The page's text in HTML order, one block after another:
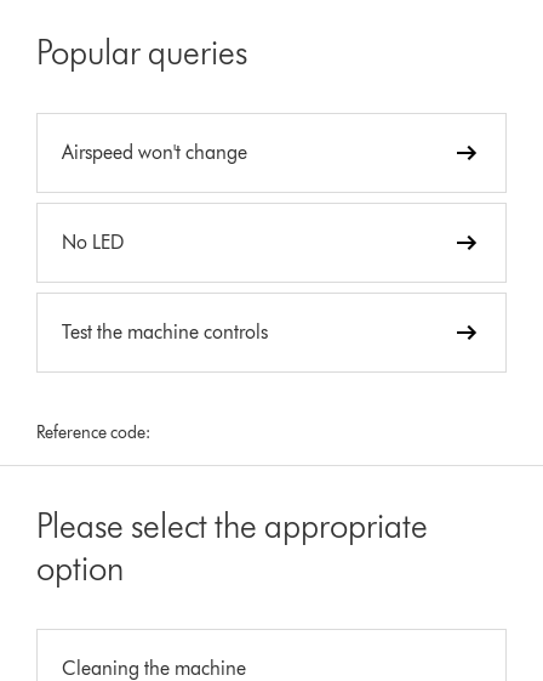
Popular queries
Airspeed won't change
No LED
Test the machine controls
Reference code:
Please select the appropriate
option
Cleaning the machine